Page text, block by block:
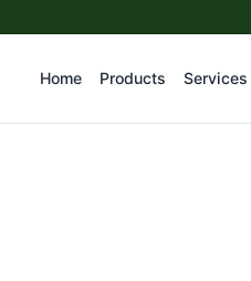
Home Products Services